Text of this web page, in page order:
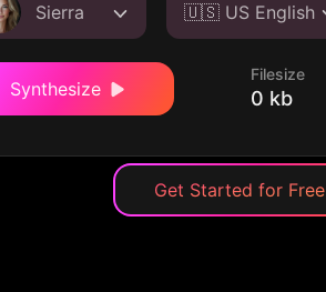
Sierra 🇺🇸 US English
Synthesize
Filesize
0 kb
Get Started for Free